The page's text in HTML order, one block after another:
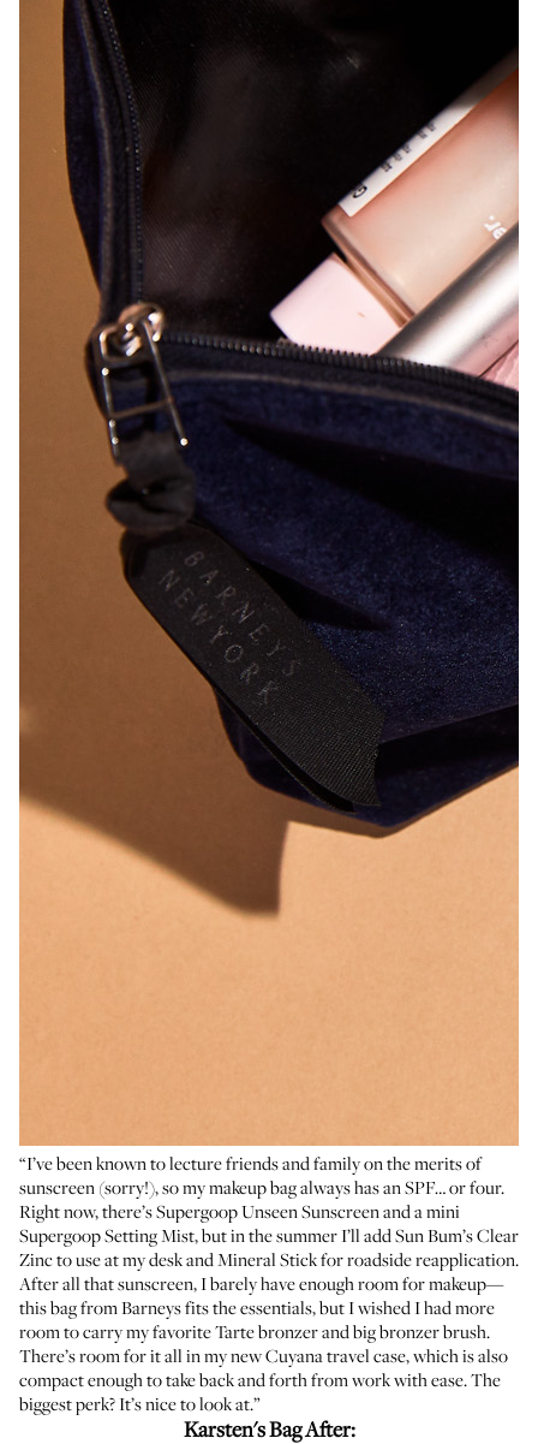
“I’ve been known to lecture friends and family on the merits of
sunscreen (sorry!), so my makeup bag always has an SPF… or four.
Right now, there’sSupergoop Unseen Sunscreenand a mini
Supergoop Setting Mist, but in the summer I’ll add Sun Bum’sClear
Zincto use at my desk andMineral Stickfor roadside reapplication.
After all that sunscreen, I barely have enough room for makeup—
this bag from Barneys fits the essentials, but I wished I had more
room to carry my favoriteTarte bronzerand bigbronzer brush.
There’s room for it all in my new Cuyana travel case, which is also
compact enough to take back and forth from work with ease. The
biggest perk? It’s nice to look at.”
Karsten's Bag After: